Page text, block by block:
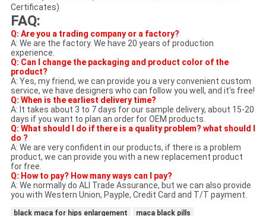
Certificates)
FAQ:
Q: Are you a trading company or a factory?
A: We are the factory. We have 20 years of production
experience.
Q: Can I change the packaging and product color of the
product?
A: Yes, my friend, we can provide you a very convenient custom
service, we have designers who can follow you well, and it's free!
Q: When is the earliest delivery time?
A: It takes about 3 to 7 days for our sample delivery, about 15-20
days if you want to plan an order for OEM products.
Q: What should I do if there is a quality problem? what should I
do ?
A: We are very confident in our products, if there is a problem
product, we can provide you with a new replacement product
for free.
Q: How to pay? How many ways can I pay?
A: We normally do ALI Trade Assurance, but we can also provide
you with Western Union, Payple, Credit Card and T/T payment.
black maca for hips enlargement
maca black pills